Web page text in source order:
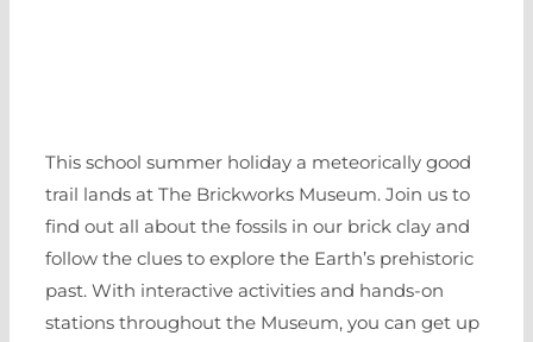
This school summer holiday a meteorically good
trail lands at The Brickworks Museum. Join us to
find out all about the fossils in our brick clay and
follow the clues to explore the Earth’s prehistoric
past. With interactive activities and hands-on
stations throughout the Museum, you can get up